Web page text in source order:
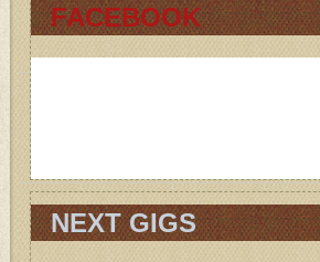
FACEBOOK
NEXT GIGS